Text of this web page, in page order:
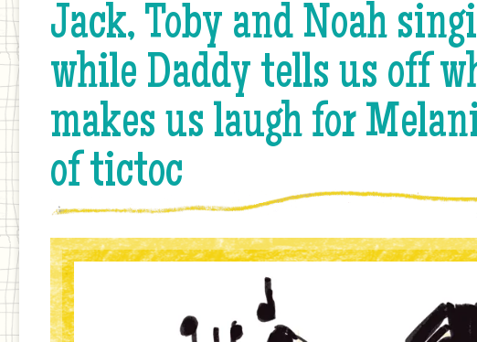
Jack, Toby and Noah
while Daddy tells us off
makes us laugh for
of tictoc